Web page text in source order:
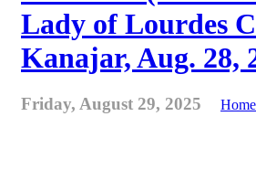
Lady of Lourdes
Kanajar, Aug. 28,
Friday, August 29, 2025